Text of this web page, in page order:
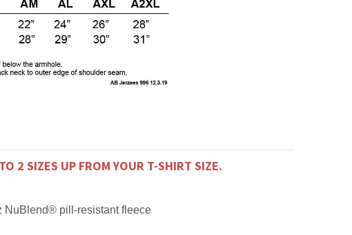
2 SIZES UP FROM YOUR T-SHIRT SIZE.
NuBlend® pill-resistant fleece